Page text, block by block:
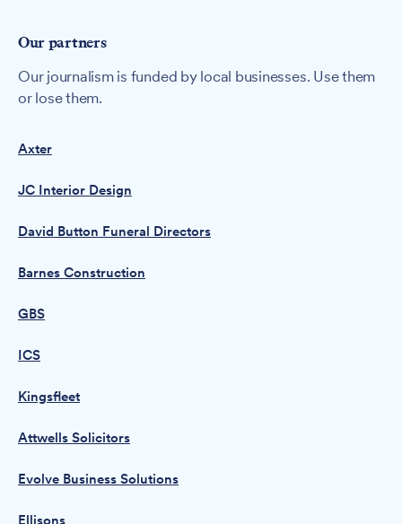
Our partners
Our journalism is funded by local businesses. Use them
or lose them.
Axter
JC Interior Design
David Button Funeral Directors
Barnes Construction
GBS
ICS
Kingsfleet
Attwells Solicitors
Evolve Business Solutions
Ellisons